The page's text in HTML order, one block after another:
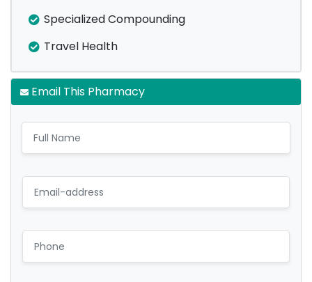
Specialized Compounding
Travel Health
Email This Pharmacy